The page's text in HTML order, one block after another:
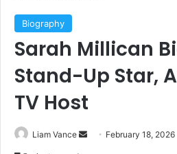
Biography
Sarah Millican
Stand-Up Star,
TV Host
Liam Vance
Send February 18, 2026